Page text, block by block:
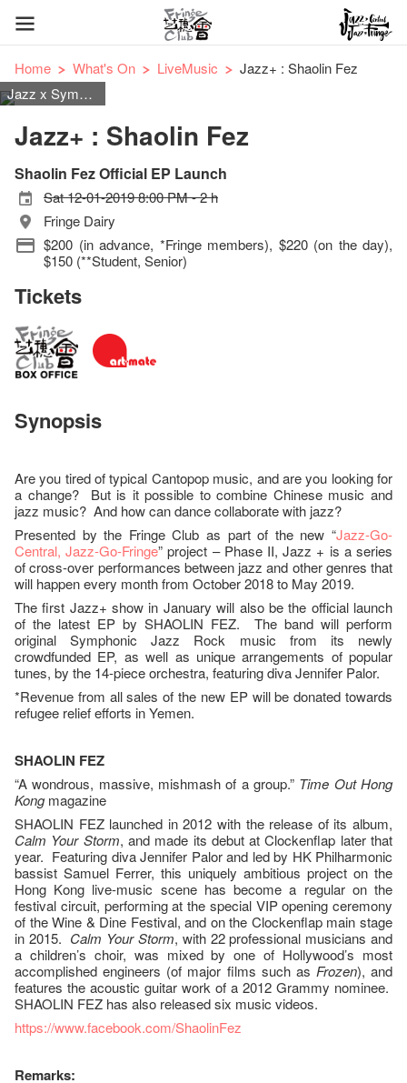
Home What's On LiveMusic
Jazz+ : Shaolin Fez
Jazz x Symphonic Rock
Jazz+ : Shaolin Fez
Shaolin Fez Official EP Launch
Sat 12-01-2019 8:00 PM - 2 h
Fringe Dairy
$200 (in advance, *Fringe members), $220 (on the day),
$150 (**Student, Senior)
Tickets
Synopsis
Are you tired of typical Cantopop music, and are you looking for
a change? But is it possible to combine Chinese music and
jazz music? And how can dance collaborate with jazz?
Presented by the Fringe Club as part of the new “Jazz-Go-
Central, Jazz-Go-Fringe” project – Phase II, Jazz + is a series
of cross-over performances between jazz and other genres that
will happen every month from October 2018 to May 2019.
The first Jazz+ show in January will also be the official launch
of the latest EP by SHAOLIN FEZ. The band will perform
original Symphonic Jazz Rock music from its newly
crowdfunded EP, as well as unique arrangements of popular
tunes, by the 14-piece orchestra, featuring diva Jennifer Palor.
*Revenue from all sales of the new EP will be donated towards
refugee relief efforts in Yemen.
SHAOLIN FEZ
“A wondrous, massive, mishmash of a group.” Time Out Hong
Kongmagazine
SHAOLIN FEZ launched in 2012 with the release of its album,
Calm Your Storm, and made its debut at Clockenflap later that
year. Featuring diva Jennifer Palor and led by HK Philharmonic
bassist Samuel Ferrer, this uniquely ambitious project on the
Hong Kong live-music scene has become a regular on the
festival circuit, performing at the special VIP opening ceremony
of the Wine & Dine Festival, and on the Clockenflap main stage
in 2015. Calm Your Storm, with 22 professional musicians and
a children’s choir, was mixed by one of Hollywood’s most
accomplished engineers (of major films such as Frozen), and
features the acoustic guitar work of a 2012 Grammy nominee.
SHAOLIN FEZ has also released six music videos.
https://www.facebook.com/ShaolinFez
Remarks: